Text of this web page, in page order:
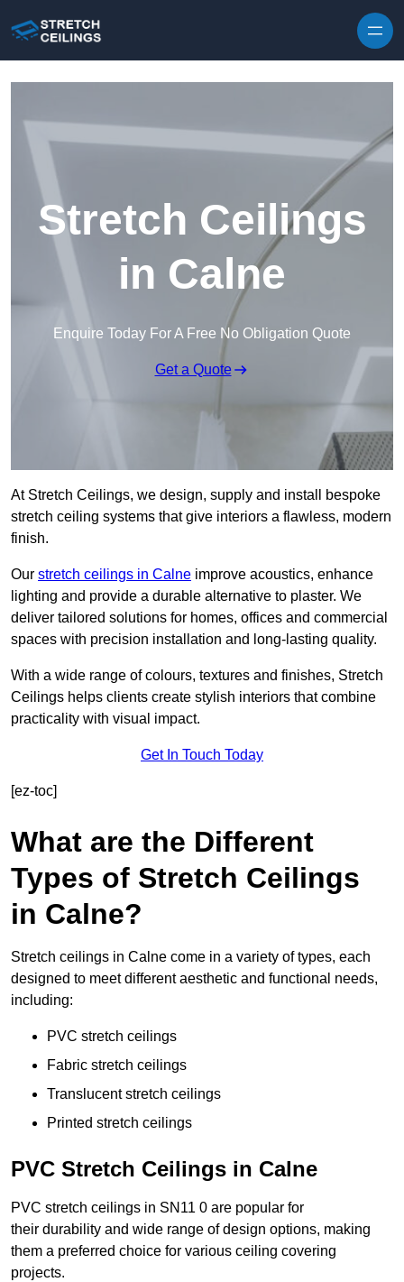
Stretch Ceilings
in Calne
Enquire Today For A Free No Obligation Quote
Get a Quote
At Stretch Ceilings, we design, supply and install bespoke
stretch ceiling systems that give interiors a flawless, modern
finish.
Our stretch ceilings in Calne improve acoustics, enhance
lighting and provide a durable alternative to plaster. We
deliver tailored solutions for homes, offices and commercial
spaces with precision installation and long-lasting quality.
With a wide range of colours, textures and finishes, Stretch
Ceilings helps clients create stylish interiors that combine
practicality with visual impact.
Get In Touch Today
[ez-toc]
What are the Different
Types of Stretch Ceilings
in Calne?
Stretch ceilings in Calne come in a variety of types, each
designed to meet different aesthetic and functional needs,
including:
PVC stretch ceilings
Fabric stretch ceilings
Translucent stretch ceilings
Printed stretch ceilings
PVC Stretch Ceilings in Calne
PVC stretch ceilings in SN11 0 are popular for
their durability and wide range of design options, making
them a preferred choice for various ceiling covering
projects.